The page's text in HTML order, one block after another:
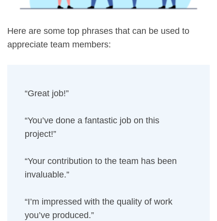
Here are some top phrases that can be used to
appreciate team members:
“Great job!”
“You’ve done a fantastic job on this
project!”
“Your contribution to the team has been
invaluable.”
“I’m impressed with the quality of work
you’ve produced.”